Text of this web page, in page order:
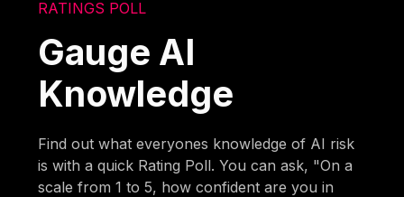
RATINGS POLL
Gauge AI
Knowledge
Find out what everyones knowledge of AI risk
is with a quick Rating Poll. You can ask, "On a
scale from 1 to 5, how confident are you in